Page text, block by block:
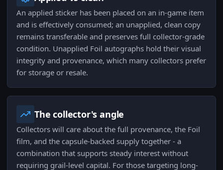
An applied sticker has been placed on an in-game item
and is effectively consumed; an unapplied, clean copy
remains transferable and preserves full collector-grade
condition. Unapplied Foil autographs hold their visual
integrity and provenance, which many collectors prefer
for storage or resale.
The collector's angle
Collectors will care about the full provenance, the Foil
film, and the capsule-backed supply together - a
combination that supports steady interest without
requiring grail-level capital. For those targeting long-